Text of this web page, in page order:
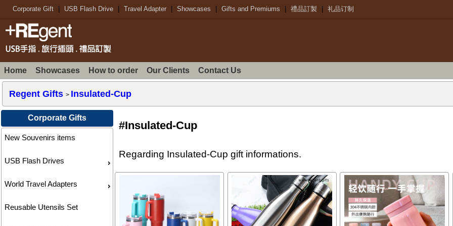
Corporate Gift USB Flash Drive Travel Adapter Showcases Gifts and Premiums 禮品訂製 礼品订制
Home Showcases How to order Our Clients Contact Us
Regent Gifts > Insulated-Cup
Corporate Gifts
New Souvenirs items
USB Flash Drives
World Travel Adapters
Reusable Utensils Set
#Insulated-Cup
Regarding Insulated-Cup gift informations.